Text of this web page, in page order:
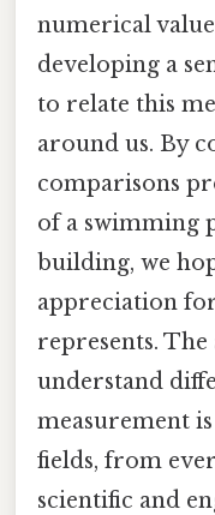
numerical
developing a
to relate this
around us. By
comparisons
of a swimming
building, we
appreciation
represents.
understand
measurement
fields, from
scientific and